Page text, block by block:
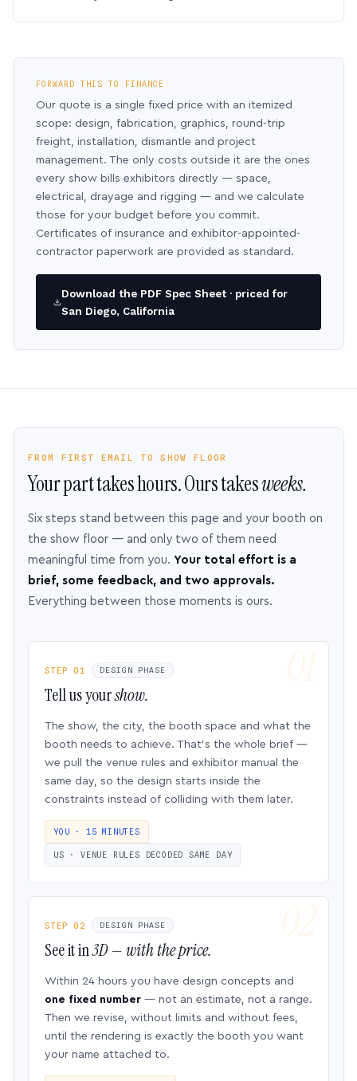
FORWARD THIS TO FINANCE
Our quote is a single fixed price with an itemized
scope: design, fabrication, graphics, round-trip
freight, installation, dismantle and project
management. The only costs outside it are the ones
every show bills exhibitors directly — space,
electrical, drayage and rigging — and we calculate
those for your budget before you commit.
Certificates of insurance and exhibitor-appointed-
contractor paperwork are provided as standard.
Download the PDF Spec Sheet · priced for
San Diego, California
FROM FIRST EMAIL TO SHOW FLOOR
Your part takes hours. Ours takesweeks.
Six steps stand between this page and your booth on
the show floor — and only two of them need
meaningful time from you. Your total effort is a
brief, some feedback, and two approvals.
Everything between those moments is ours.
STEP 01 DESIGN PHASE
Tell us yourshow.
The show, the city, the booth space and what the
booth needs to achieve. That’s the whole brief —
we pull the venue rules and exhibitor manual the
same day, so the design starts inside the
constraints instead of colliding with them later.
YOU · 15 MINUTES
US · VENUE RULES DECODED SAME DAY
STEP 02 DESIGN PHASE
See it in3D — with the price.
Within 24 hours you have design concepts and
one fixed number — not an estimate, not a range.
Then we revise, without limits and without fees,
until the rendering is exactly the booth you want
your name attached to.